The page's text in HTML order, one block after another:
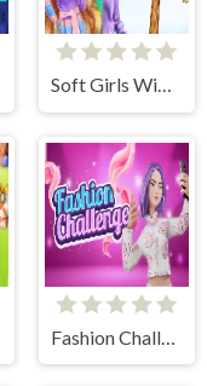
Soft Girls Winter Aesthetics